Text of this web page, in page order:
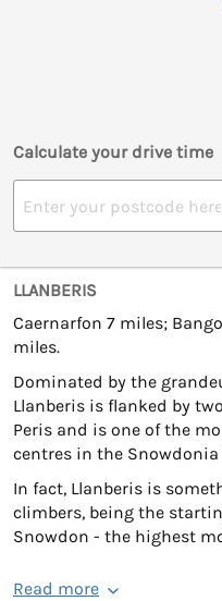
Calculate your drive time
LLANBERIS
Caernarfon 7 miles;
miles.
Dominated by the
Llanberis is flanked by
Peris and is one of the
centres in the
In fact, Llanberis is
climbers, being the
Snowdon - the highest
Read more